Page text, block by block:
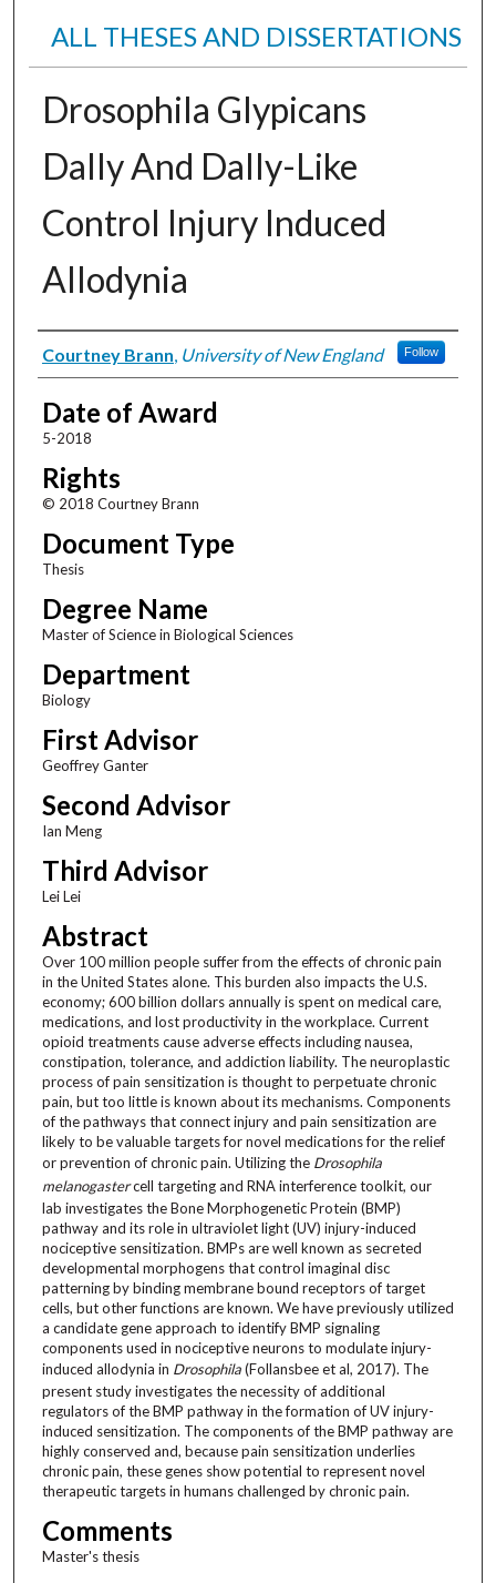
ALL THESES AND DISSERTATIONS
Drosophila Glypicans
Dally And Dally-Like
Control Injury Induced
Allodynia
Author
Courtney Brann University of New England Follow
Date of Award
5-2018
Rights
© 2018 Courtney Brann
Document Type
Thesis
Degree Name
Master of Science in Biological Sciences
Department
Biology
First Advisor
Geoffrey Ganter
Second Advisor
Ian Meng
Third Advisor
Lei Lei
Abstract
Over 100 million people suffer from the effects of chronic pain
in the United States alone. This burden also impacts the U.S.
economy; 600 billion dollars annually is spent on medical care,
medications, and lost productivity in the workplace. Current
opioid treatments cause adverse effects including nausea,
constipation, tolerance, and addiction liability. The neuroplastic
process of pain sensitization is thought to perpetuate chronic
pain, but too little is known about its mechanisms. Components
of the pathways that connect injury and pain sensitization are
likely to be valuable targets for novel medications for the relief
or prevention of chronic pain. Utilizing the Drosophila
melanogastercell targeting and RNA interference toolkit, our
lab investigates the Bone Morphogenetic Protein (BMP)
pathway and its role in ultraviolet light (UV) injury-induced
nociceptive sensitization. BMPs are well known as secreted
developmental morphogens that control imaginal disc
patterning by binding membrane bound receptors of target
cells, but other functions are known. We have previously utilized
a candidate gene approach to identify BMP signaling
components used in nociceptive neurons to modulate injury-
induced allodynia in Drosophila(Follansbee et al, 2017). The
present study investigates the necessity of additional
regulators of the BMP pathway in the formation of UV injury-
induced sensitization. The components of the BMP pathway are
highly conserved and, because pain sensitization underlies
chronic pain, these genes show potential to represent novel
therapeutic targets in humans challenged by chronic pain.
Comments
Master's thesis